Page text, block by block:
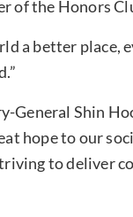
of the Honors
a better place,
General Shin
hope to our
to deliver